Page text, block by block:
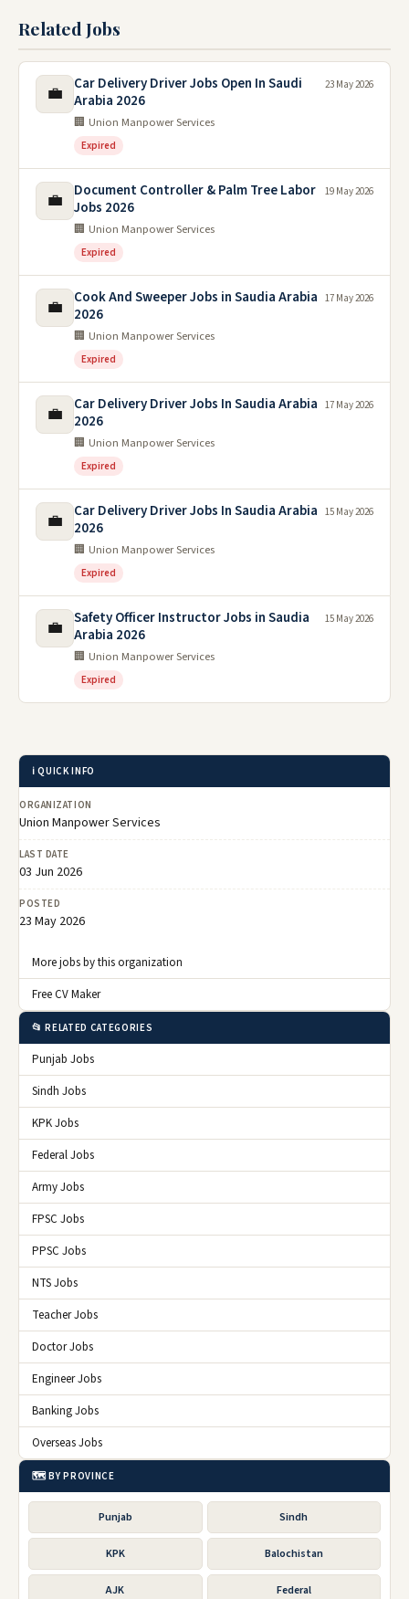
Related Jobs
💼
Car Delivery Driver Jobs Open In Saudi
Arabia 2026
🏢 Union Manpower Services
Expired
23 May 2026
💼
Document Controller & Palm Tree Labor
Jobs 2026
🏢 Union Manpower Services
Expired
19 May 2026
💼
Cook And Sweeper Jobs in Saudia Arabia
2026
🏢 Union Manpower Services
Expired
17 May 2026
💼
Car Delivery Driver Jobs In Saudia Arabia
2026
🏢 Union Manpower Services
Expired
17 May 2026
💼
Car Delivery Driver Jobs In Saudia Arabia
2026
🏢 Union Manpower Services
Expired
15 May 2026
💼
Safety Officer Instructor Jobs in Saudia
Arabia 2026
🏢 Union Manpower Services
Expired
15 May 2026
ℹ️ QUICK INFO
ORGANIZATION
Union Manpower Services
LAST DATE
03 Jun 2026
POSTED
23 May 2026
More jobs by this organization
Free CV Maker
📂 RELATED CATEGORIES
Punjab Jobs
Sindh Jobs
KPK Jobs
Federal Jobs
Army Jobs
FPSC Jobs
PPSC Jobs
NTS Jobs
Teacher Jobs
Doctor Jobs
Engineer Jobs
Banking Jobs
Overseas Jobs
🗺️ BY PROVINCE
Punjab Sindh
KPK Balochistan
AJK Federal